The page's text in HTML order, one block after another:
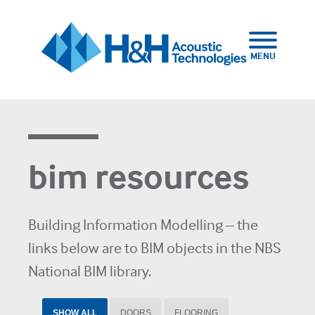
MENU
outdoor products
consultancy
bim resources
Building Information Modelling – the
links below are to BIM objects in the NBS
National BIM library.